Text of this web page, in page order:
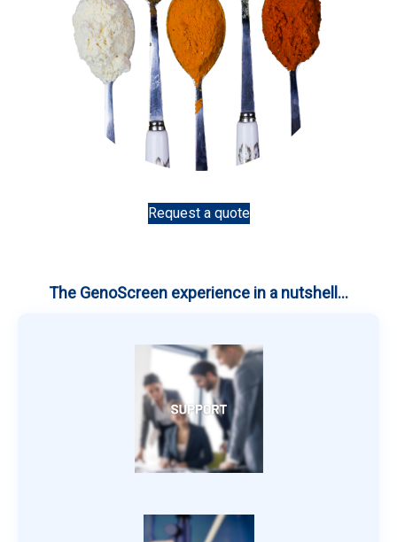
Request a quote
The GenoScreen experience in a nutshell...